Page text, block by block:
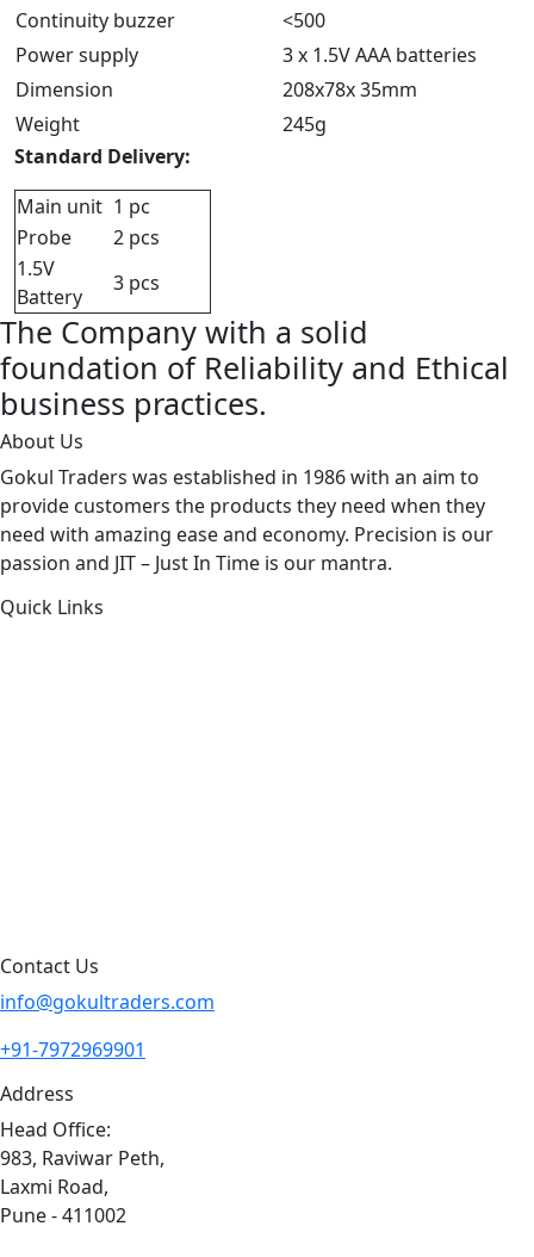
Continuity buzzer
<500
Power supply
3 x 1.5V AAA batteries
Dimension
208x78x 35mm
Weight
245g
Standard Delivery:
Main unit 1 pc
Probe
2 pcs
1.5V
Battery
3 pcs
The Company with a solid
foundation of Reliability and Ethical
business practices.
About Us
Gokul Traders was established in 1986 with an aim to
provide customers the products they need when they
need with amazing ease and economy. Precision is our
passion and JIT – Just In Time is our mantra.
Quick Links
Contact Us
info@gokultraders.com
+91-7972969901
Address
Head Office:
983, Raviwar Peth,
Laxmi Road,
Pune - 411002